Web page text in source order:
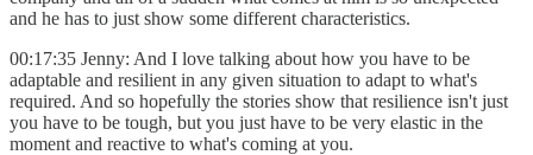
and he has to just show some different characteristics.
00:17:35 Jenny: And I love talking about how you have to be
adaptable and resilient in any given situation to adapt to what's
required. And so hopefully the stories show that resilience isn't just
you have to be tough, but you just have to be very elastic in the
moment and reactive to what's coming at you.